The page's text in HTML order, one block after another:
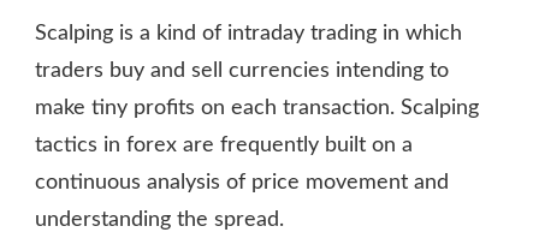
Scalping is a kind of intraday trading in which
traders buy and sell currencies intending to
make tiny profits on each transaction. Scalping
tactics in forex are frequently built on a
continuous analysis of price movement and
understanding the spread.